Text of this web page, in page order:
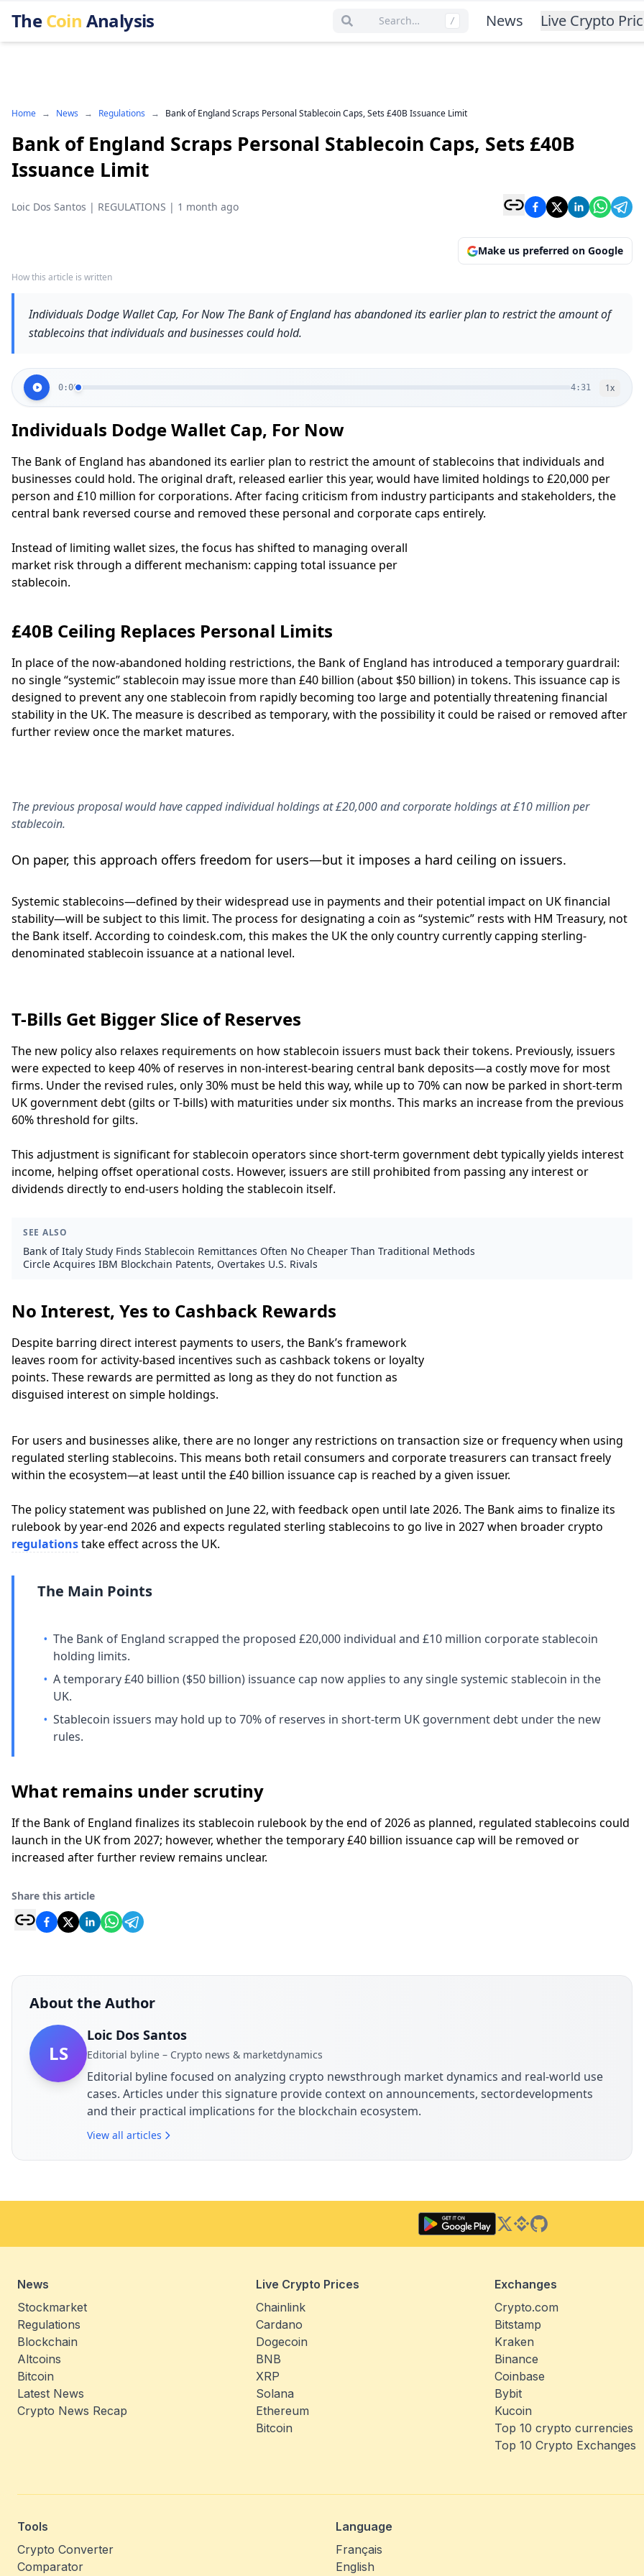
TheCoin Analysis Search… / News Live Crypto
Home → News → Regulations → Bank of England Scraps Personal Stablecoin Caps, Sets £40B Issuance Limit
Bank of England Scraps Personal Stablecoin Caps, Sets £40B
Issuance Limit
Loic Dos Santos | REGULATIONS | 1 month ago
Make us preferred on Google
How this article is written
Individuals Dodge Wallet Cap, For Now The Bank of England has abandoned its earlier plan to restrict the amount of
stablecoins that individuals and businesses could hold.
0:00 4:31 1x
Individuals Dodge Wallet Cap, For Now
The Bank of England has abandoned its earlier plan to restrict the amount of stablecoins that individuals and
businesses could hold. The original draft, released earlier this year, would have limited holdings to £20,000 per
person and £10 million for corporations. After facing criticism from industry participants and stakeholders, the
central bank reversed course and removed these personal and corporate caps entirely.
Instead of limiting wallet sizes, the focus has shifted to managing overall
market risk through a different mechanism: capping total issuance per
stablecoin.
£40B Ceiling Replaces Personal Limits
In place of the now-abandoned holding restrictions, the Bank of England has introduced a temporary guardrail:
no single “systemic” stablecoin may issue more than £40 billion (about $50 billion) in tokens. This issuance cap is
designed to prevent any one stablecoin from rapidly becoming too large and potentially threatening financial
stability in the UK. The measure is described as temporary, with the possibility it could be raised or removed after
further review once the market matures.
The previous proposal would have capped individual holdings at £20,000 and corporate holdings at £10 million per
stablecoin.
On paper, this approach offers freedom for users—but it imposes a hard ceiling on issuers.
Systemic stablecoins—defined by their widespread use in payments and their potential impact on UK financial
stability—will be subject to this limit. The process for designating a coin as “systemic” rests with HM Treasury, not
the Bank itself. According to coindesk.com, this makes the UK the only country currently capping sterling-
denominated stablecoin issuance at a national level.
T-Bills Get Bigger Slice of Reserves
The new policy also relaxes requirements on how stablecoin issuers must back their tokens. Previously, issuers
were expected to keep 40% of reserves in non-interest-bearing central bank deposits—a costly move for most
firms. Under the revised rules, only 30% must be held this way, while up to 70% can now be parked in short-term
UK government debt (gilts or T-bills) with maturities under six months. This marks an increase from the previous
60% threshold for gilts.
This adjustment is significant for stablecoin operators since short-term government debt typically yields interest
income, helping offset operational costs. However, issuers are still prohibited from passing any interest or
dividends directly to end-users holding the stablecoin itself.
SEE ALSO
Bank of Italy Study Finds Stablecoin Remittances Often No Cheaper Than Traditional Methods
Circle Acquires IBM Blockchain Patents, Overtakes U.S. Rivals
No Interest, Yes to Cashback Rewards
Despite barring direct interest payments to users, the Bank’s framework
leaves room for activity-based incentives such as cashback tokens or loyalty
points. These rewards are permitted as long as they do not function as
disguised interest on simple holdings.
For users and businesses alike, there are no longer any restrictions on transaction size or frequency when using
regulated sterling stablecoins. This means both retail consumers and corporate treasurers can transact freely
within the ecosystem—at least until the £40 billion issuance cap is reached by a given issuer.
The policy statement was published on June 22, with feedback open until late 2026. The Bank aims to finalize its
rulebook by year-end 2026 and expects regulated sterling stablecoins to go live in 2027 when broader crypto
regulationstake effect across the UK.
The Main Points
• The Bank of England scrapped the proposed £20,000 individual and £10 million corporate stablecoin
holding limits.
• A temporary £40 billion ($50 billion) issuance cap now applies to any single systemic stablecoin in the
UK.
• Stablecoin issuers may hold up to 70% of reserves in short-term UK government debt under the new
rules.
What remains under scrutiny
If the Bank of England finalizes its stablecoin rulebook by the end of 2026 as planned, regulated stablecoins could
launch in the UK from 2027; however, whether the temporary £40 billion issuance cap will be removed or
increased after further review remains unclear.
Share this article
About the Author
LS
Loic Dos Santos
Editorial byline – Crypto news & marketdynamics
Editorial byline focused on analyzing crypto newsthrough market dynamics and real-world use
cases. Articles under this signature provide context on announcements, sectordevelopments
and their practical implications for the blockchain ecosystem.
View all articles
Twitter
Binance Square
GitHub
News
Stockmarket
Regulations
Blockchain
Altcoins
Bitcoin
Latest News
Crypto News Recap
Live Crypto Prices
Chainlink
Cardano
Dogecoin
BNB
XRP
Solana
Ethereum
Bitcoin
Exchanges
Crypto.com
Bitstamp
Kraken
Binance
Coinbase
Bybit
Kucoin
Top 10 crypto currencies
Top 10 Crypto Exchanges
Tools
Crypto Converter
Comparator
Language
Français
English